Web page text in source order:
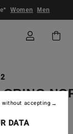
Women Men
DATA
without accepting